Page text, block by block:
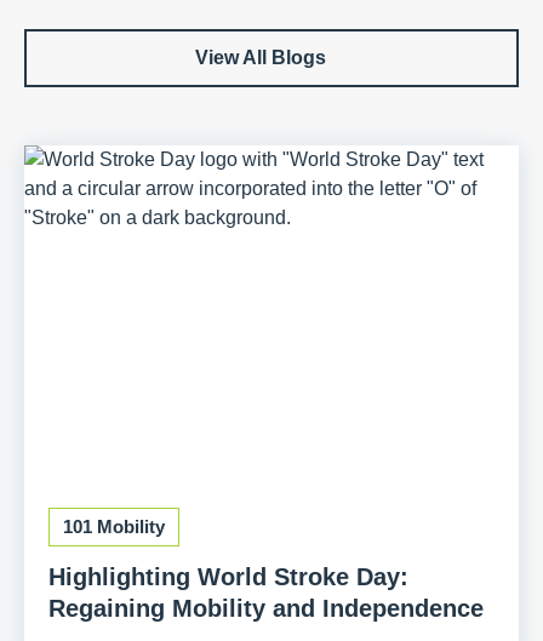
View All Blogs
101 Mobility
Highlighting World Stroke Day:
Regaining Mobility and Independence